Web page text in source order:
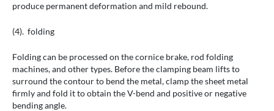
produce permanent deformation and mild rebound.
(4). folding
Folding can be processed on the cornice brake, rod folding
machines, and other types. Before the clamping beam lifts to
surround the contour to bend the metal, clamp the sheet metal
firmly and fold it to obtain the V-bend and positive or negative
bending angle.